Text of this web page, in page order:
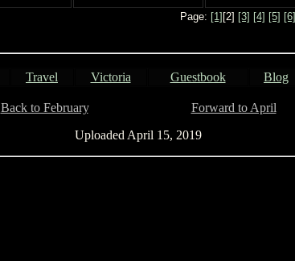
Page: [1] [2] [3] [4] [5] [6]
Travel Victoria Guestbook Blog
Back to February................................ Forward to April
Uploaded April 15, 2019